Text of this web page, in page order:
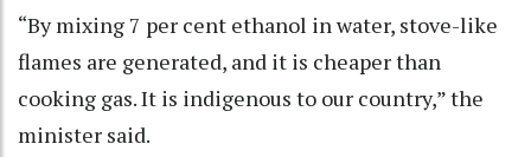
“By mixing 7 per cent ethanol in water, stove-like
flames are generated, and it is cheaper than
cooking gas. It is indigenous to our country,” the
minister said.